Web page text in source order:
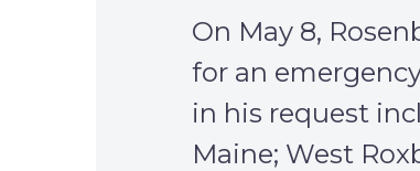
On May 8,
for an
in his request
Maine; West